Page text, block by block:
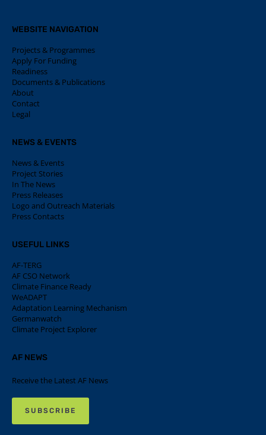
WEBSITE NAVIGATION
Projects & Programmes
Apply For Funding
Readiness
Documents & Publications
About
Contact
Legal
NEWS & EVENTS
News & Events
Project Stories
In The News
Press Releases
Logo and Outreach Materials
Press Contacts
USEFUL LINKS
AF-TERG
AF CSO Network
Climate Finance Ready
WeADAPT
Adaptation Learning Mechanism
Germanwatch
Climate Project Explorer
AF NEWS
Receive the Latest AF News
SUBSCRIBE